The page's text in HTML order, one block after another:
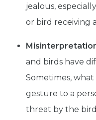
jealous,
or bird receiving
and birds have
Sometimes,
gesture to a
threat by the